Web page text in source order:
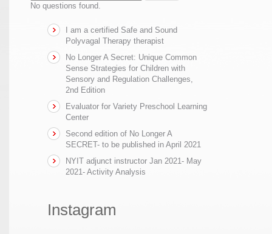
No questions found.
I am a certified Safe and Sound
Polyvagal Therapy therapist
No Longer A Secret: Unique Common
Sense Strategies for Children with
Sensory and Regulation Challenges,
2nd Edition
Evaluator for Variety Preschool Learning
Center
Second edition of No Longer A
SECRET- to be published in April 2021
NYIT adjunct instructor Jan 2021- May
2021- Activity Analysis
Instagram